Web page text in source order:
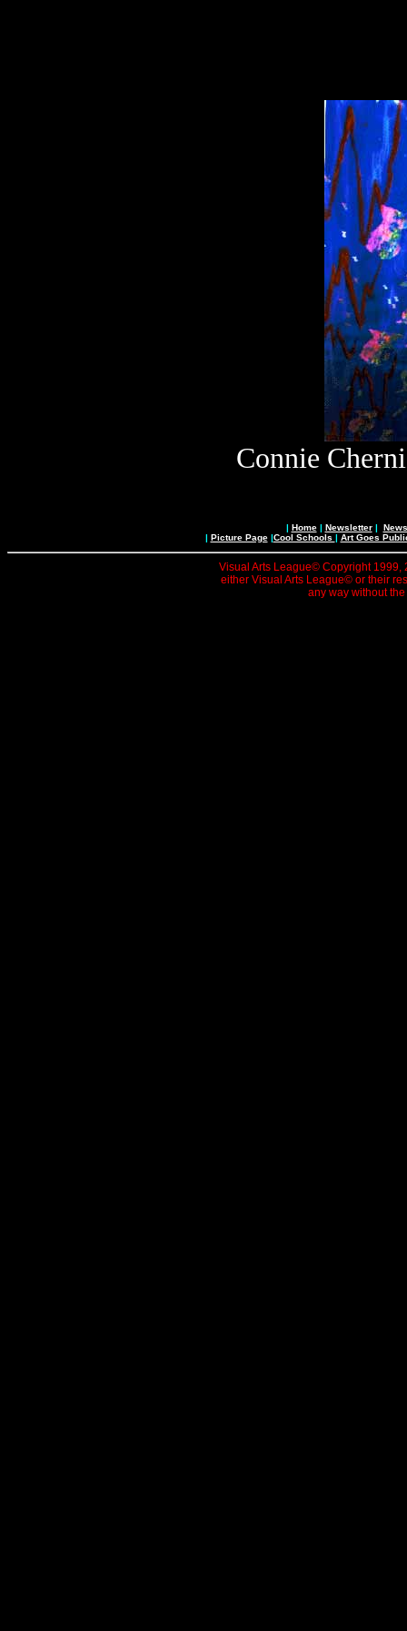
Connie
| Home| Newsletter|
| Picture Page|Cool Schools | Art Goes
Visual Arts League© Copyright 1999,
either Visual Arts League© or their
any way without